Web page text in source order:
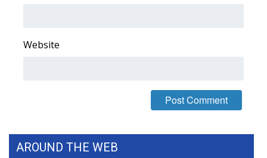
Community
Website
AROUND THE WEB